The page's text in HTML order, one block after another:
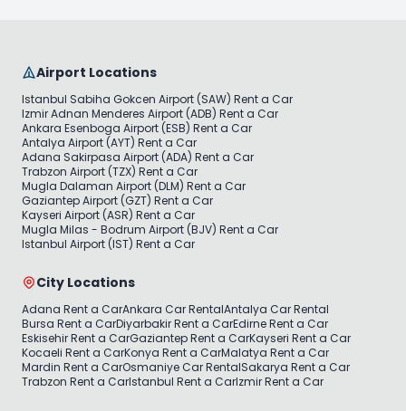
Airport Locations
Istanbul Sabiha Gokcen Airport (SAW) Rent a Car
Izmir Adnan Menderes Airport (ADB) Rent a Car
Ankara Esenboga Airport (ESB) Rent a Car
Antalya Airport (AYT) Rent a Car
Adana Sakirpasa Airport (ADA) Rent a Car
Trabzon Airport (TZX) Rent a Car
Mugla Dalaman Airport (DLM) Rent a Car
Gaziantep Airport (GZT) Rent a Car
Kayseri Airport (ASR) Rent a Car
Mugla Milas - Bodrum Airport (BJV) Rent a Car
Istanbul Airport (IST) Rent a Car
City Locations
Adana Rent a CarAnkara Car RentalAntalya Car Rental
Bursa Rent a CarDiyarbakir Rent a CarEdirne Rent a Car
Eskisehir Rent a CarGaziantep Rent a CarKayseri Rent a Car
Kocaeli Rent a CarKonya Rent a CarMalatya Rent a Car
Mardin Rent a CarOsmaniye Car RentalSakarya Rent a Car
Trabzon Rent a CarIstanbul Rent a CarIzmir Rent a Car